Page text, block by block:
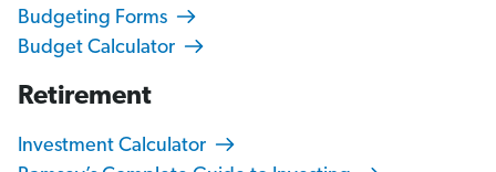
Budgeting Forms
Budget Calculator
Retirement
Investment Calculator